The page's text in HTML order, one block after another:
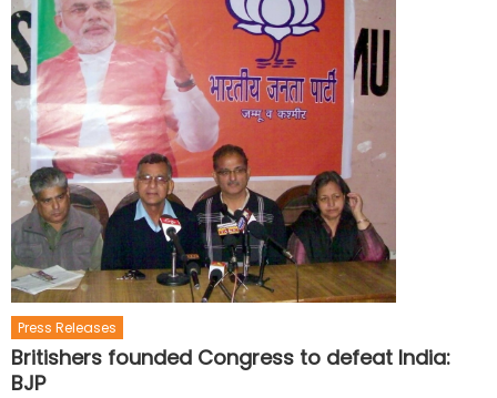
Press Releases
Britishers founded Congress to defeat India:
BJP